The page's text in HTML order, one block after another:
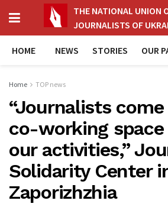
THE NATIONAL UNION
JOURNALISTS OF
HOME NEWS STORIES OUR
Home TOP news
“Journalists
co-working space
our activities,”
Solidarity Center
Zaporizhzhia